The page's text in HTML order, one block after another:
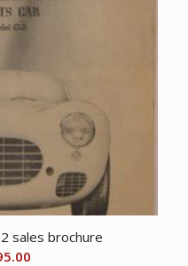
sales brochure